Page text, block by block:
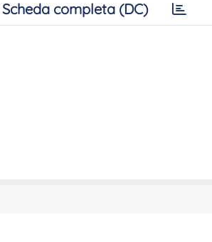
Scheda completa (DC)